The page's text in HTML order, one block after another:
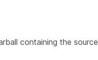
containing the source